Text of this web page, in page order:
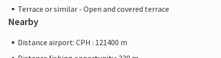
Terrace or similar - Open and covered terrace
Nearby
Distance airport: CPH : 121400 m